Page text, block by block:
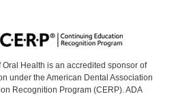
Oral Health is an accredited sponsor of
under the American Dental Association
Recognition Program (CERP). ADA